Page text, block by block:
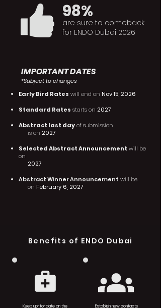
98%
are sure to comeback
for ENDO Dubai 2026
IMPORTANT DATES
*Subject to changes
Early Bird Rates will end on Nov 15, 2026
Standard Rates starts on 2027
Abstract last dayof submission
is on 2027
Selected Abstract Announcement will be
on
2027
Abstract Winner Announcement will be
on February 6, 2027
Benefits of ENDO Dubai
Keep up-to-date on the Establish new contacts